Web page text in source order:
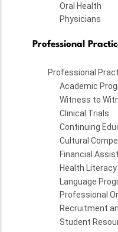
Oral Health
Physicians
Professional
Professional
Academic
Witness to
Clinical Trials
Continuing
Cultural
Financial
Health Literacy
Language
Professional
Recruitment
Student